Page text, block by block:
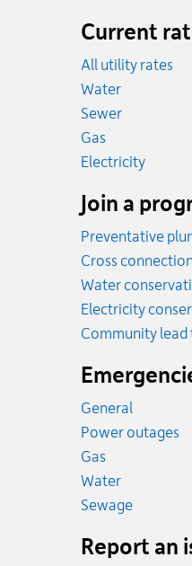
Current
All utility rates
WaterRates
SewerRates
GasRates
ElectricityRates
Join a
Preventative
Cross
Water
Electricity
Community lead
General
Power outages
GasEmergency.
WaterEmergency.
Sewage
Report an